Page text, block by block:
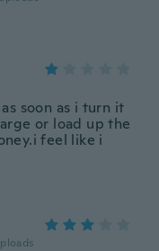
soon as i turn it
or load up the
feel like i